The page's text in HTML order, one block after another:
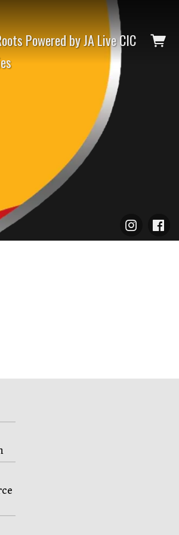
Powered by JA Live CIC